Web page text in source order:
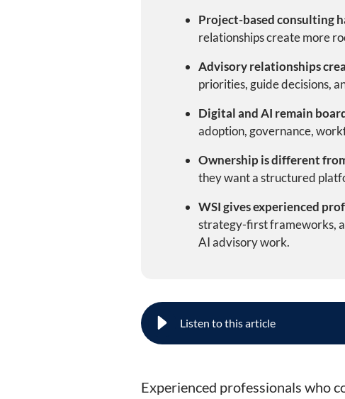
Project-based consulting
relationships create more
Advisory relationships
priorities, guide decisions,
Digital and AI remain
adoption, governance,
Ownership is different
they want a structured
WSI gives experienced
strategy-first frameworks,
AI advisory work.
What Experienced Professionals
Experienced professionals who